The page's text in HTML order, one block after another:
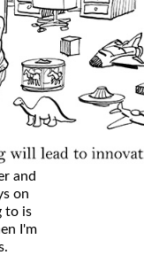
and
on
to is
I'm